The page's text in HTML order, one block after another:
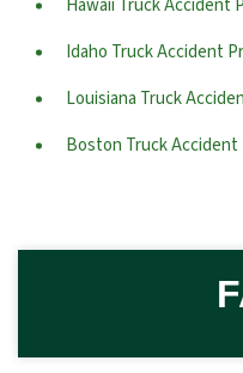
Hawaii Truck Accident
Idaho Truck Accident
Louisiana Truck
Boston Truck